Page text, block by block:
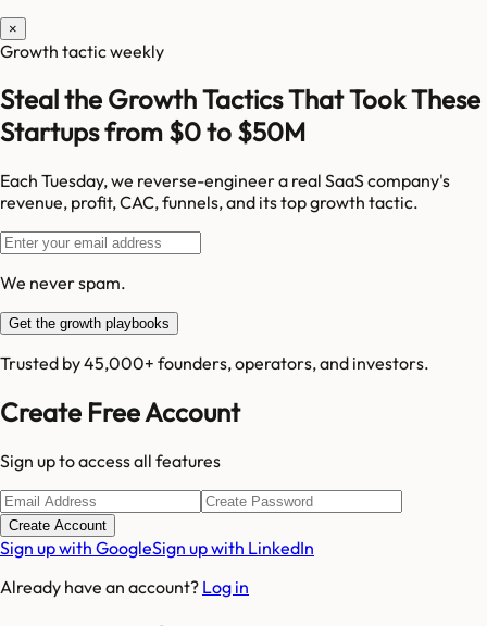
×
Growth tactic weekly
Steal the Growth Tactics That Took These
Startups from $0 to $50M
Each Tuesday, we reverse-engineer a real SaaS company's
revenue, profit, CAC, funnels, and its top growth tactic.
We never spam.
Get the growth playbooks
Trusted by 45,000+ founders, operators, and investors.
Create Free Account
Sign up to access all features
Create Account
Sign up with GoogleSign up with LinkedIn
Already have an account? Log in